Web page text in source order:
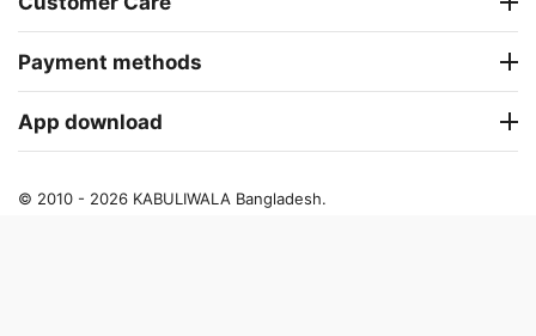
Payment methods
App download
© 2010 - 2026 KABULIWALA Bangladesh.